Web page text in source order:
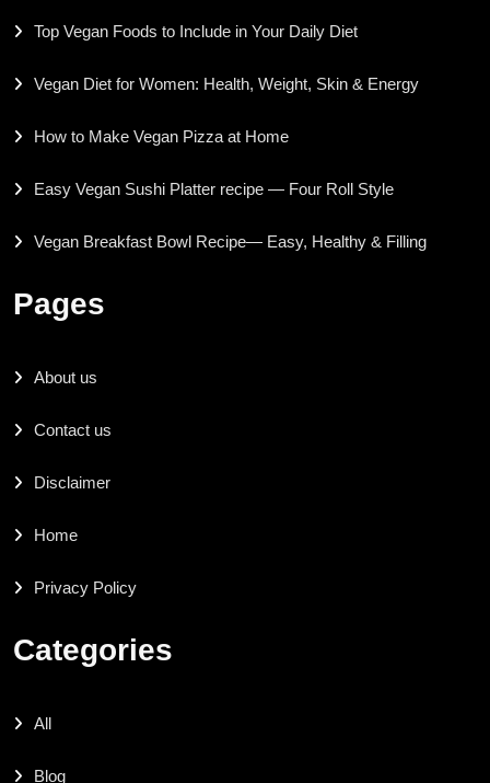
Top Vegan Foods to Include in Your Daily Diet
Vegan Diet for Women: Health, Weight, Skin & Energy
How to Make Vegan Pizza at Home
Easy Vegan Sushi Platter recipe — Four Roll Style
Vegan Breakfast Bowl Recipe— Easy, Healthy & Filling
Pages
About us
Contact us
Disclaimer
Home
Privacy Policy
Categories
All
Blog